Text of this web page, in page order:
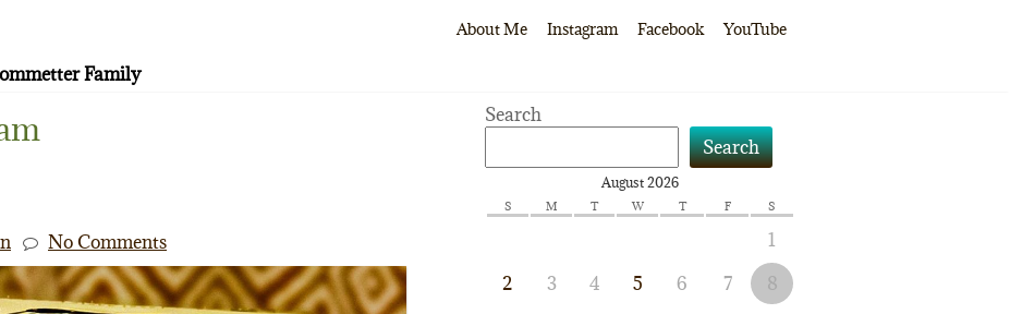
Family
About Me Instagram Facebook YouTube
No Comments
Search
Search
August 2026
S M T W T F S
1
2
3 4 5 6 7
8